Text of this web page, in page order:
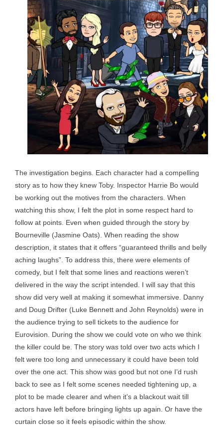
The investigation begins. Each character had a compelling
story as to how they knew Toby. Inspector Harrie Bo would
be working out the motives from the characters. When
watching this show, I felt the plot in some respect hard to
follow at points. Even when guided through the story by
Bourneville (Jasmine Oats). When reading the show
description, it states that it offers “guaranteed thrills and belly
aching laughs”. To address this, there were elements of
comedy, but I felt that some lines and reactions weren’t
delivered in the way the script intended. I will say that this
show did very well at making it somewhat immersive. Danny
and Doug Drifter (Luke Bennett and John Reynolds) were in
the audience trying to sell tickets to the audience for
Eurovision. During the show we could vote on who we think
the killer could be. The story was told over two acts which I
felt were too long and unnecessary it could have been told
over the one act. This show was good but not one I’d rush
back to see as I felt some scenes needed tightening up, a
plot to be made clearer and when it’s a blackout wait till
actors have left before bringing lights up again. Or have the
curtain close so it feels episodic within the show.